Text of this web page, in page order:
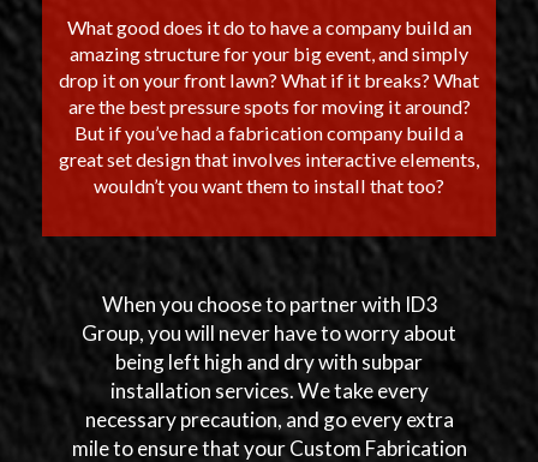
What good does it do to have a company build an
amazing structure for your big event, and simply
drop it on your front lawn? What if it breaks? What
are the best pressure spots for moving it around?
But if you’ve had a fabrication company build a
great set design that involves interactive elements,
wouldn’t you want them to install that too?
When you choose to partner with ID3
Group, you will never have to worry about
being left high and dry with subpar
installation services. We take every
necessary precaution, and go every extra
mile to ensure that your Custom Fabrication